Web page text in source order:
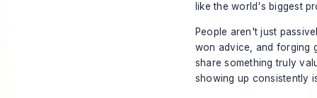
like the world's biggest
People aren't just
won advice, and forging
share something truly
showing up consistently